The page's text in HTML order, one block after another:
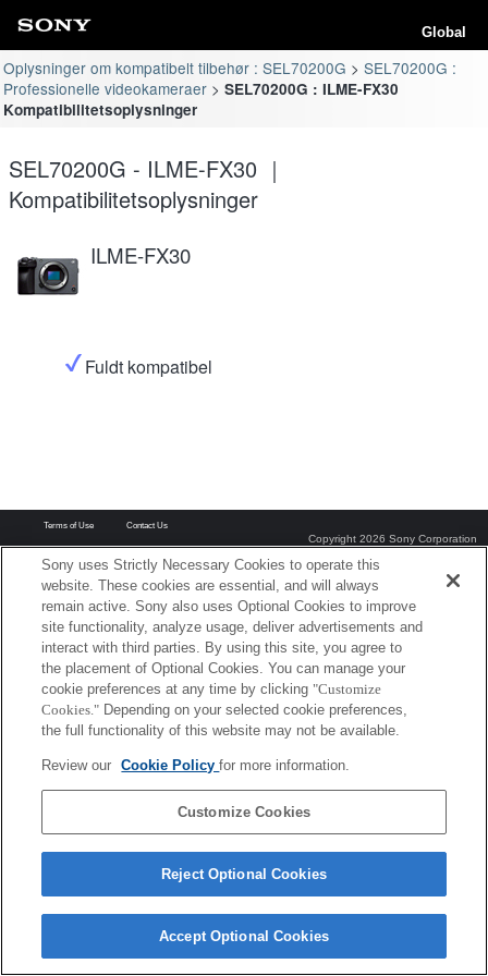
Global
Oplysninger om kompatibelt tilbehør : SEL70200G
SEL70200G :
Professionelle videokameraer
SEL70200G : ILME-FX30
Kompatibilitetsoplysninger
SEL70200G - ILME-FX30 ｜
Kompatibilitetsoplysninger
ILME-FX30
Fuldt kompatibel
Terms of Use Contact Us
Copyright 2026 Sony Corporation
Sony uses Strictly Necessary Cookies to operate this
website. These cookies are essential, and will always
remain active. Sony also uses Optional Cookies to improve
site functionality, analyze usage, deliver advertisements and
interact with third parties. By using this site, you agree to
the placement of Optional Cookies. You can manage your
cookie preferences at any time by clicking "Customize
Cookies." Depending on your selected cookie preferences,
the full functionality of this website may not be available.
Review our Cookie Policyfor more information.
Customize Cookies
Reject Optional Cookies
Accept Optional Cookies